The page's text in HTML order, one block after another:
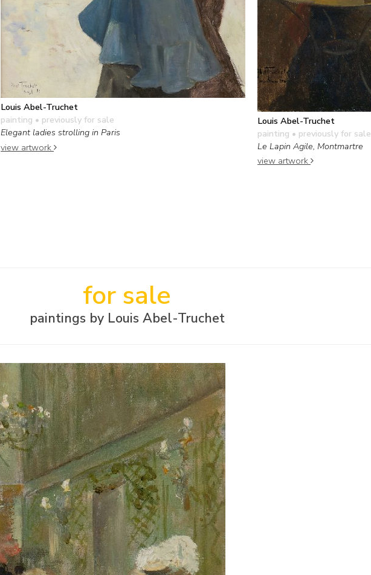
Louis Abel-Truchet
painting • previously for sale
Elegant ladies strolling in Paris
view artwork
Louis Abel-Truchet
painting • previously for sale
Le Lapin Agile, Montmartre
view artwork
for sale
paintings by Louis Abel-Truchet